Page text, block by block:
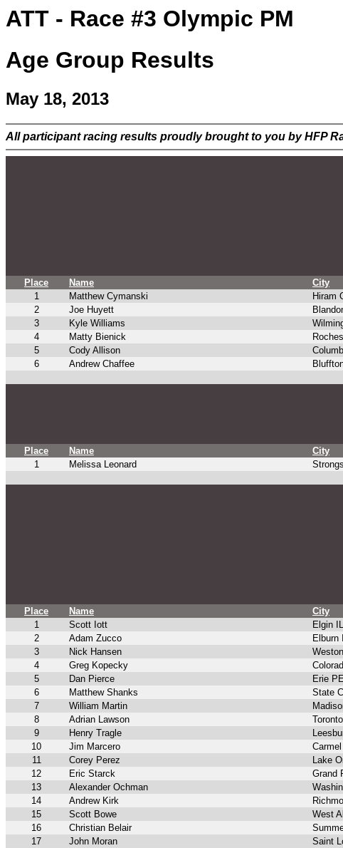
ATT - Race #3 Olympic PM
Age Group Results
May 18, 2013
All participant racing results proudly brought to you by HFP
Place Name City
1
Matthew Cymanski Hiram
2
Joe Huyett
3
Kyle Williams
4
Matty Bienick
5
Cody Allison
6
Andrew Chaffee
Place Name City
1
Melissa Leonard
Place Name City
1
Scott Iott Elgin
2
Adam Zucco Elburn
3
Nick Hansen
4
Greg Kopecky
5
Dan Pierce Erie
6
Matthew Shanks State
7
William Martin
8
Adrian Lawson
9
Henry Tragle
10
Jim Marcero
11
Corey Perez Lake
12
Eric Starck Grand
13
Alexander Ochman
14
Andrew Kirk
15
Scott Bowe West
16
Christian Belair
17
John Moran Saint